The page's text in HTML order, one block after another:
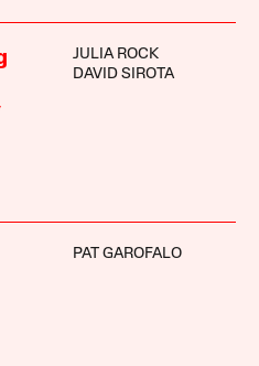
JULIA ROCK
DAVID SIROTA
PAT GAROFALO